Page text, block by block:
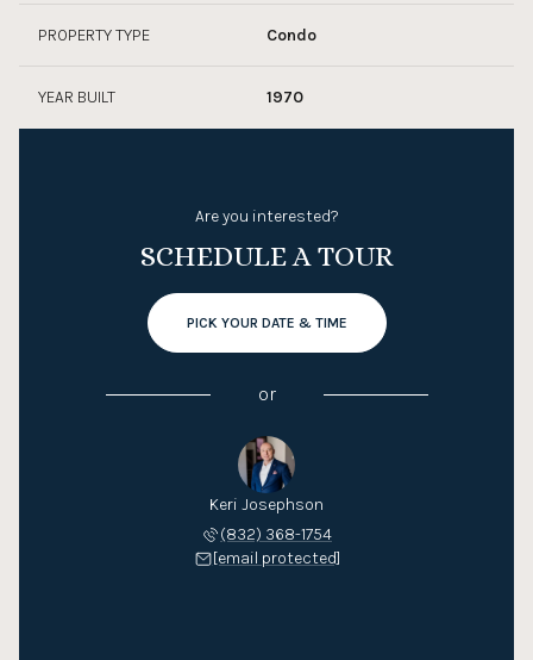
PROPERTY TYPE Condo
YEAR BUILT 1970
Are you interested?
SCHEDULE A TOUR
PICK YOUR DATE & TIME
or
Keri Josephson
(832) 368-1754
[email protected]